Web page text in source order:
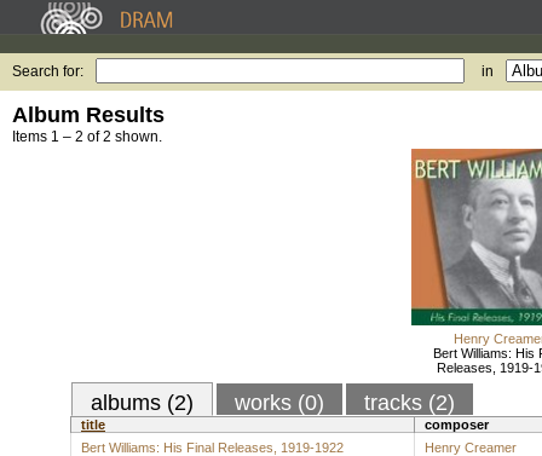
Search for: in
Album Results
Items 1 – 2 of 2 shown.
Henry
Bert Williams: His
Releases, 1919-
albums (2) works (0) tracks (2)
title
composer
Bert Williams: His Final Releases, 1919-1922
Henry Creamer